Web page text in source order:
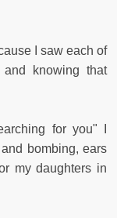
I saw each of
knowing that
for you" I
bombing, ears
my daughters in